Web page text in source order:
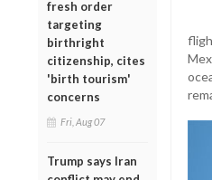
fresh order
targeting
birthright
citizenship, cites
'birth tourism'
concerns
Fri, Aug 07
Trump says Iran